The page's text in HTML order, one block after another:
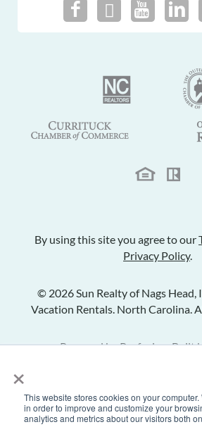
×
This website stores cookies on your
in order to improve and customize your
analytics and metrics about our visitors both
Check
By using this site you agree to our
Privacy Policy.
© 2026 Sun Realty of Nags Head,
Vacation Rentals. North Carolina.
Powered byRezfusion. Built